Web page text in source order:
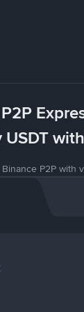
P2P
USDT
P2P with